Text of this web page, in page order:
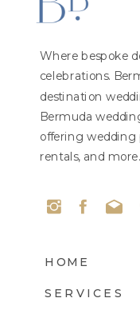
Where bespoke
celebrations.
destination
Bermuda
offering wedding
rentals, and
HOME
SERVICES